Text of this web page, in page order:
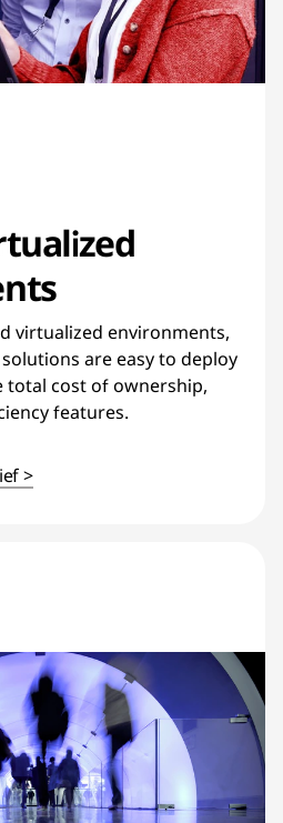
virtualized environments,
are easy to deploy
total cost of ownership,
features.
>